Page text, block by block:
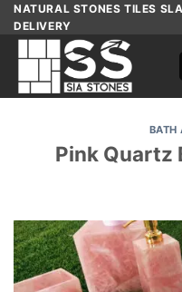
Skip
content
NATURAL STONES TILES
DELIVERY
BATH
Pink Quartz